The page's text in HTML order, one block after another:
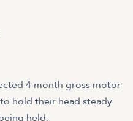
4 month gross motor
hold their head steady
held.